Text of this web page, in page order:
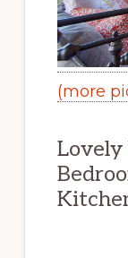
(more
Lovely